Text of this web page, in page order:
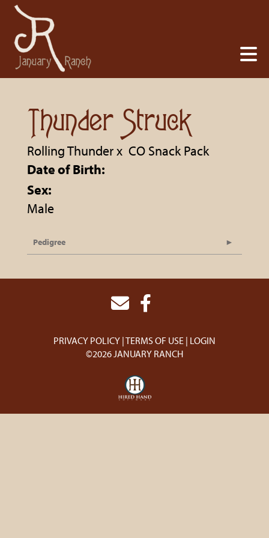
Thunder Struck
Rolling Thunderx CO Snack Pack
Date of Birth:
Sex:
Male
Pedigree
PRIVACY POLICY TERMS OF USE LOGIN
©2026 JANUARY RANCH